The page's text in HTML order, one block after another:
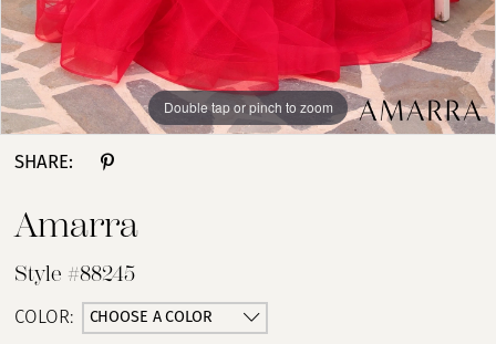
Double tap or pinch to zoom
Double tap or pinch to zoom
Double tap or pinch to zoom
SHARE:
Amarra
Style #88245
COLOR: CHOOSE A COLOR